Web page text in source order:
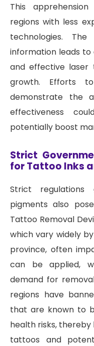
This
regions with less
technologies.
information leads
and effective laser
growth. Efforts
demonstrate the
effectiveness
potentially boost
Strict
for Tattoo Inks
Strict regulations
pigments also
Tattoo Removal
which vary widely
province, often
can be applied,
demand for
regions have
that are known to
health risks,
tattoos and